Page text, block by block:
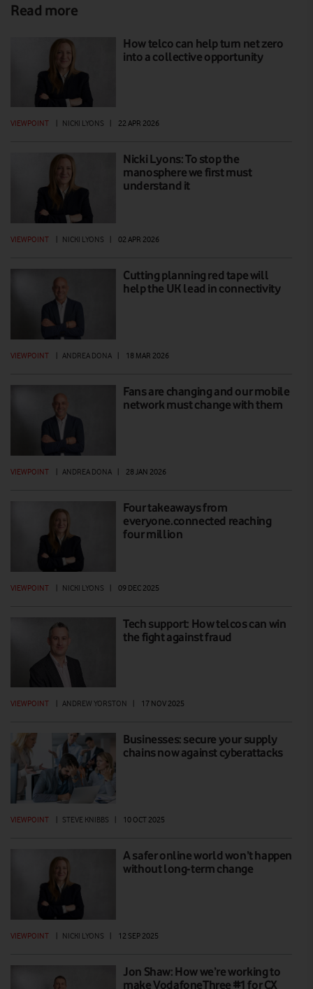
Read more
How telco can help turn net zero
into a collective opportunity
VIEWPOINT NICKI LYONS 22 APR 2026
Nicki Lyons: To stop the
manosphere we first must
understand it
VIEWPOINT NICKI LYONS 02 APR 2026
Cutting planning red tape will
help the UK lead in connectivity
VIEWPOINT ANDREA DONA 18 MAR 2026
Fans are changing and our mobile
network must change with them
VIEWPOINT | ANDREA DONA | 28 JAN 2026
Four takeaways from
everyone.connected reaching
four million
VIEWPOINT | NICKI LYONS | 09 DEC 2025
Tech support: How telcos can win
the fight against fraud
VIEWPOINT ANDREW YORSTON 17 NOV 2025
Businesses: secure your supply
chains now against cyberattacks
VIEWPOINT STEVE KNIBBS 10 OCT 2025
A safer online world won’t happen
without long-term change
VIEWPOINT | NICKI LYONS | 12 SEP 2025
Jon Shaw: How we’re working to
make VodafoneThree #1 for CX